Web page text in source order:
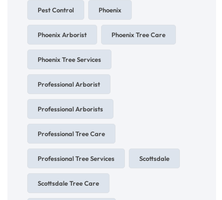
Pest Control Phoenix
Phoenix Arborist Phoenix Tree Care
Phoenix Tree Services
Professional Arborist
Professional Arborists
Professional Tree Care
Professional Tree Services Scottsdale
Scottsdale Tree Care